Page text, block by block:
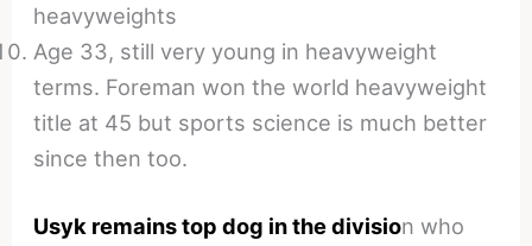
heavyweights
Age 33, still very young in heavyweight
terms. Foreman won the world heavyweight
title at 45 but sports science is much better
since then too.
Usyk remains top dog in the division who